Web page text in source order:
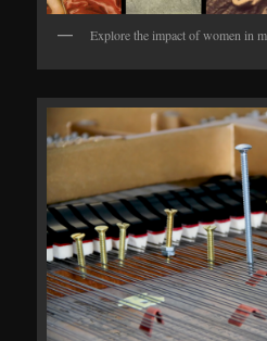
Explore the impact of women in